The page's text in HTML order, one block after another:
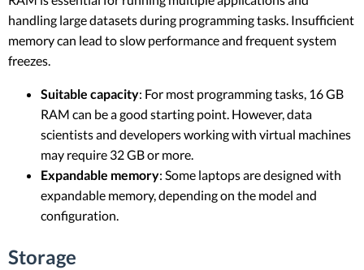
handling large datasets during programming tasks. Insufficient
memory can lead to slow performance and frequent system
freezes.
Suitable capacity: For most programming tasks, 16 GB
RAM can be a good starting point. However, data
scientists and developers working with virtual machines
may require 32 GB or more.
Expandable memory: Some laptops are designed with
expandable memory, depending on the model and
configuration.
Storage